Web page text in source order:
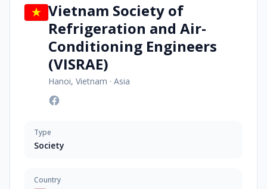
Vietnam Society of
Refrigeration and Air-
Conditioning Engineers
(VISRAE)
Hanoi, Vietnam · Asia
Type
Society
Country